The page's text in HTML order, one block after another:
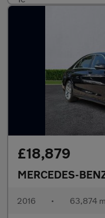
£18,879
MERCEDES-
2016 • 63,874